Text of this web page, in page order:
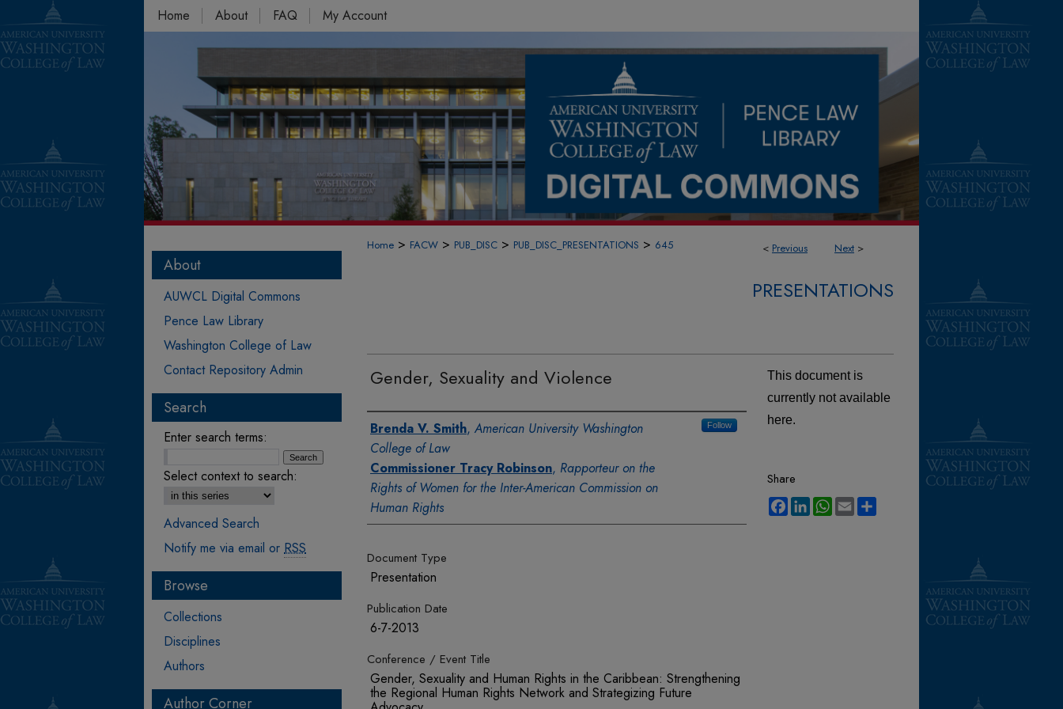
Home About FAQ My Account
< Previous Next >
Home > FACW > PUB_DISC > PUB_DISC_PRESENTATIONS > 645
PRESENTATIONS
Gender, Sexuality and Violence
Authors
Brenda V. Smith, American University Washington
College of Law
Follow
Commissioner Tracy Robinson, Rapporteur on the
Rights of Women for the Inter-American Commission on
Human Rights
Document Type
Presentation
Publication Date
6-7-2013
Conference / Event Title
Gender, Sexuality and Human Rights in the Caribbean: Strengthening
the Regional Human Rights Network and Strategizing Future
This document is
currently not available
here.
Share
Facebook
LinkedInWhatsApp
Email
About
AUWCL Digital Commons
Pence Law Library
Washington College of Law
Contact Repository Admin
Search
Enter search terms:
Select context to search:
Advanced Search
Notify me via email or RSS
Browse
Collections
Disciplines
Authors
Author Corner